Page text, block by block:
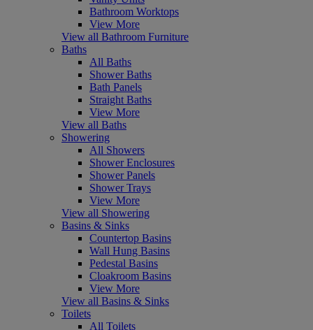
Bathroom Worktops
View More
View all Bathroom Furniture
Baths
All Baths
Shower Baths
Bath Panels
Straight Baths
View More
View all Baths
Showering
All Showers
Shower Enclosures
Shower Panels
Shower Trays
View More
View all Showering
Basins & Sinks
Countertop Basins
Wall Hung Basins
Pedestal Basins
Cloakroom Basins
View More
View all Basins & Sinks
Toilets
All Toilets